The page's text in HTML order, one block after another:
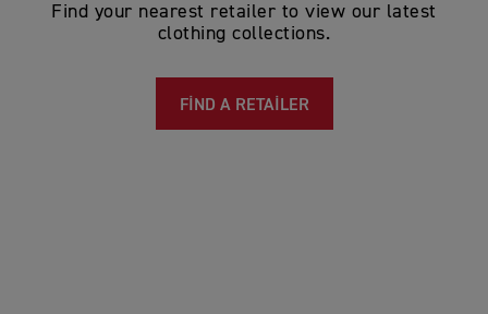
Find your nearest retailer to view our latest
clothing collections.
FIND A RETAILER